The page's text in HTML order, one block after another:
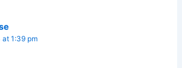
at 1:39 pm